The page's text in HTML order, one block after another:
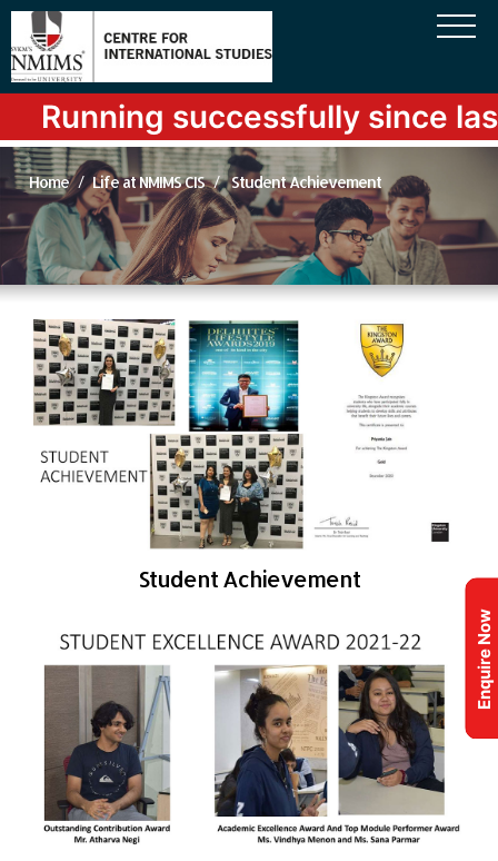
Enquire Now
Running successfully since last
Home Life at NMIMS CIS Student Achievement
Student Achievement